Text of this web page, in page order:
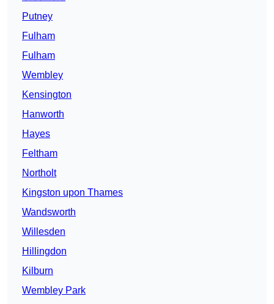
Putney
Fulham
Fulham
Wembley
Kensington
Hanworth
Hayes
Feltham
Northolt
Kingston upon Thames
Wandsworth
Willesden
Hillingdon
Kilburn
Wembley Park